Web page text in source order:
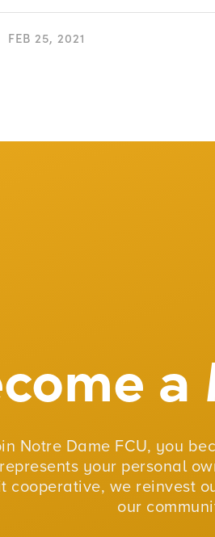
FEB 25, 2021
Notre Dame FCU, you
your personal
cooperative, we reinvest
our